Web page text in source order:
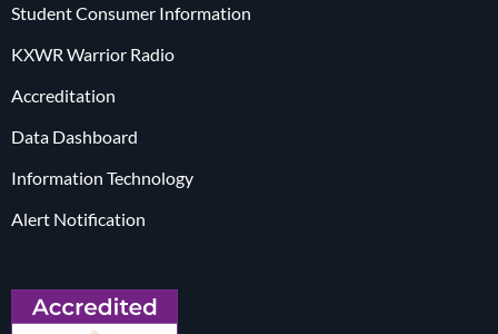
Student Consumer Information
KXWR Warrior Radio
Accreditation
Data Dashboard
Information Technology
Alert Notification